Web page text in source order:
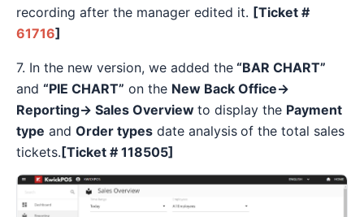
recording after the manager edited it. [Ticket #
61716]
7. In the new version, we added the “BAR CHART”
and “PIE CHART” on the New Back Office→
Reporting→ Sales Overview to display the Payment
type and Order types date analysis of the total sales
tickets.[Ticket # 118505]